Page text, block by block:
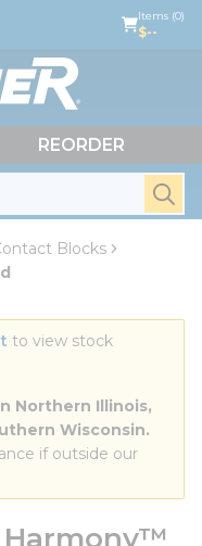
Items (0)
$--
REORDER
Blocks
to view stock
Northern Illinois,
Wisconsin.
if outside our
Harmony™